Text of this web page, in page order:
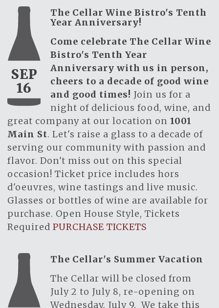
SEP
16
The Cellar Wine Bistro's Tenth
Year Anniversary!
Come celebrate The Cellar Wine
Bistro's Tenth Year
Anniversary with us in person,
cheers to a decade of good wine
and good times! Join us for a
night of delicious food, wine, and
great company at our location on 1001
Main St. Let's raise a glass to a decade of
serving our community with passion and
flavor. Don't miss out on this special
occasion! Ticket price includes hors
d'oeuvres, wine tastings and live music.
Glasses or bottles of wine are available for
purchase. Open House Style, Tickets
Required PURCHASE TICKETS
The Cellar's Summer Vacation
The Cellar will be closed from
July 2 to July 8, re-opening on
Wednesday, July 9. We take this